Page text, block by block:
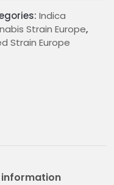
Indica
Strain Europe,
Strain Europe